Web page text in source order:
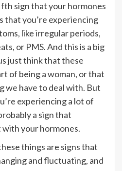
sign that your hormones
that you’re experiencing
like irregular periods,
or PMS. And this is a big
just think that these
of being a woman, or that
we have to deal with. But
experiencing a lot of
a sign that
your hormones.
things are signs that
and fluctuating, and